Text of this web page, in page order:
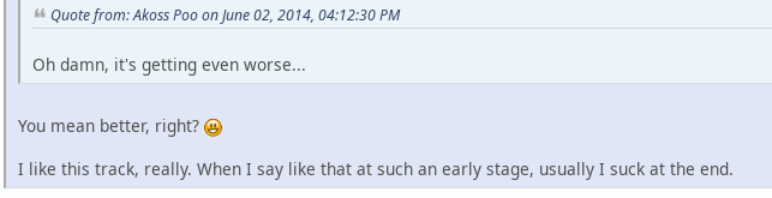
Quote from: Akoss Poo on June 02, 2014, 04:12:30 PM
Oh damn, it's getting even worse...
You mean better, right?
I like this track, really. When I say like that at such an early stage, usually I suck at the end.